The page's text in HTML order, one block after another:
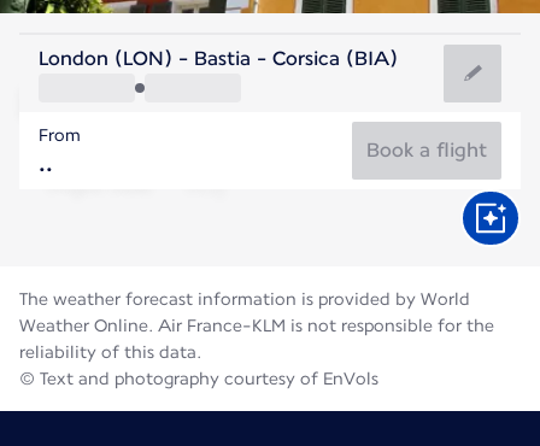
France
Bastia
France
Flight time
London (LON) - Bastia - Corsica (BIA)
From
Book a flight
The weather forecast information is provided by World
Weather Online. Air France-KLM is not responsible for the
reliability of this data.
© Text and photography courtesy of EnVols